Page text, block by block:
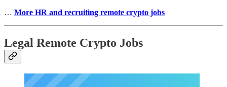
… More HR and recruiting remote crypto jobs
Legal Remote Crypto Jobs